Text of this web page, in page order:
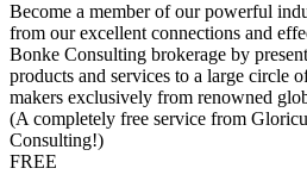
Become a member of our powerful
from our excellent connections and
Bonke Consulting brokerage by
products and services to a large circle
makers exclusively from renowned
(A completely free service from
Consulting!)
FREE